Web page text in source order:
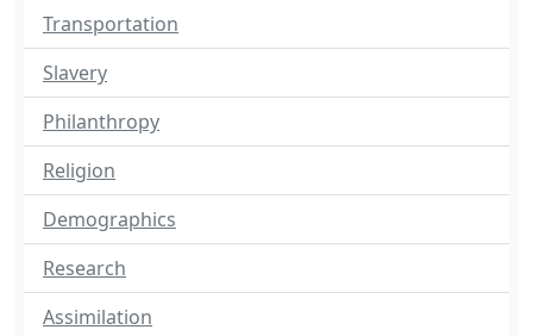
Transportation
Slavery
Philanthropy
Religion
Demographics
Research
Assimilation